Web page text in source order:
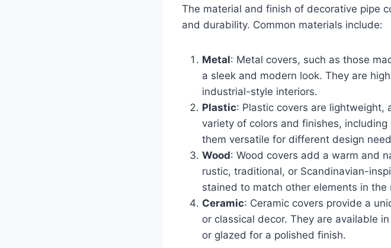
The material and finish of decorative pipe
and durability. Common materials include:
Metal: Metal covers, such as those
a sleek and modern look. They are
industrial-style interiors.
Plastic: Plastic covers are lightweight,
variety of colors and finishes,
them versatile for different design
Wood: Wood covers add a warm and
rustic, traditional, or Scandinavian-
stained to match other elements in the
Ceramic: Ceramic covers provide a
or classical decor. They are available
or glazed for a polished finish.